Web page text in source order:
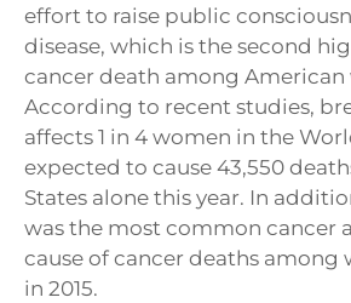
effort to raise public
disease, which is the second
cancer death among American
According to recent studies,
affects 1 in 4 women in the
expected to cause 43,550
States alone this year. In
was the most common cancer
cause of cancer deaths among
in 2015.